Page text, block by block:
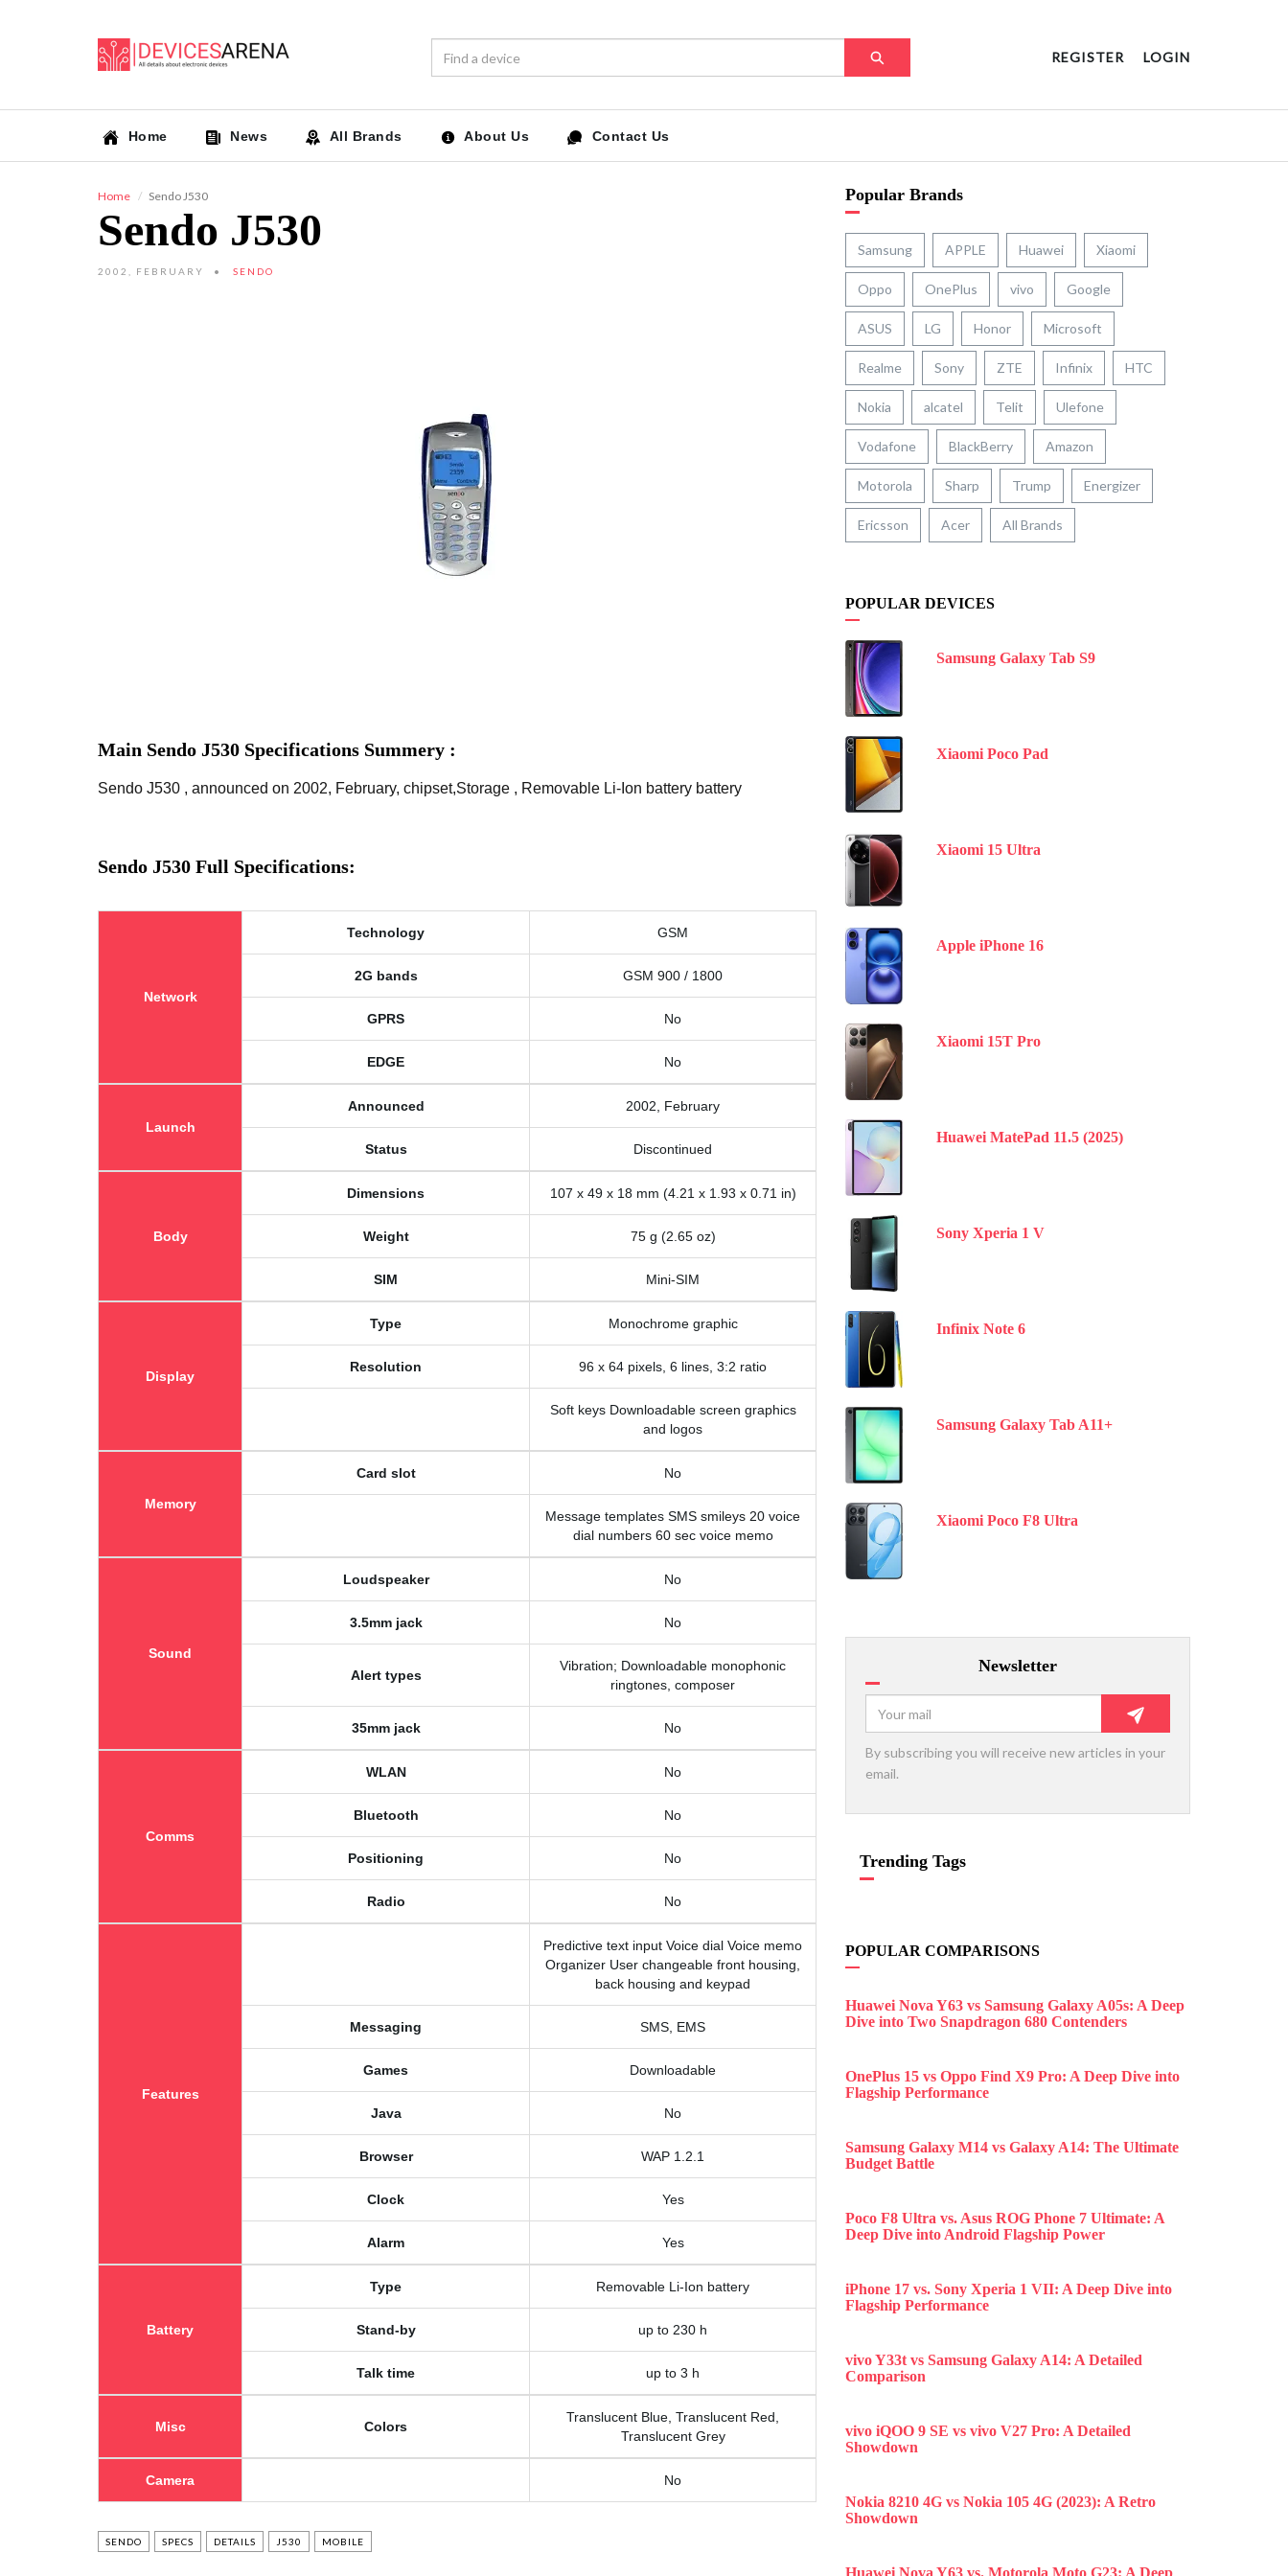
REGISTER LOGIN
Home News All Brands About Us Contact Us
Home Sendo J530
Sendo J530
2002, FEBRUARY SENDO
Main Sendo J530 Specifications Summery :
Sendo J530 , announced on 2002, February, chipset,Storage , Removable Li-Ion battery battery
Sendo J530 Full Specifications:
Network
Technology GSM
2G bands GSM 900 / 1800
GPRS No
EDGE No
Launch
Announced 2002, February
Status Discontinued
Body
Dimensions 107 x 49 x 18 mm (4.21 x 1.93 x 0.71 in)
Weight 75 g (2.65 oz)
SIM Mini-SIM
Display
Type Monochrome graphic
Resolution 96 x 64 pixels, 6 lines, 3:2 ratio
Soft keys Downloadable screen graphics
and logos
Memory
Card slot No
Message templates SMS smileys 20 voice
dial numbers 60 sec voice memo
Sound
Loudspeaker No
3.5mm jack No
Alert types
Vibration; Downloadable monophonic
ringtones, composer
35mm jack No
Comms
WLAN No
Bluetooth No
Positioning No
Radio No
Features
Predictive text input Voice dial Voice memo
Organizer User changeable front housing,
back housing and keypad
Messaging SMS, EMS
Games Downloadable
Java No
Browser WAP 1.2.1
Clock Yes
Alarm Yes
Battery
Type Removable Li-Ion battery
Stand-by up to 230 h
Talk time up to 3 h
Misc Colors
Translucent Blue, Translucent Red,
Translucent Grey
Camera No
SENDO SPECS DETAILS J530 MOBILE
Popular Brands
Samsung APPLE Huawei Xiaomi
Oppo OnePlus vivo Google
ASUS LG Honor Microsoft
Realme Sony ZTE Infinix HTC
Nokia alcatel Telit Ulefone
Vodafone BlackBerry Amazon
Motorola Sharp Trump Energizer
Ericsson Acer All Brands
POPULAR DEVICES
Samsung Galaxy Tab S9
Xiaomi Poco Pad
Xiaomi 15 Ultra
Apple iPhone 16
Xiaomi 15T Pro
Huawei MatePad 11.5 (2025)
Sony Xperia 1 V
Infinix Note 6
Samsung Galaxy Tab A11+
Xiaomi Poco F8 Ultra
Newsletter
By subscribing you will receive new articles in your
email.
Trending Tags
POPULAR COMPARISONS
Huawei Nova Y63 vs Samsung Galaxy A05s: A Deep
Dive into Two Snapdragon 680 Contenders
OnePlus 15 vs Oppo Find X9 Pro: A Deep Dive into
Flagship Performance
Samsung Galaxy M14 vs Galaxy A14: The Ultimate
Budget Battle
Poco F8 Ultra vs. Asus ROG Phone 7 Ultimate: A
Deep Dive into Android Flagship Power
iPhone 17 vs. Sony Xperia 1 VII: A Deep Dive into
Flagship Performance
vivo Y33t vs Samsung Galaxy A14: A Detailed
Comparison
vivo iQOO 9 SE vs vivo V27 Pro: A Detailed
Showdown
Nokia 8210 4G vs Nokia 105 4G (2023): A Retro
Showdown
Huawei Nova Y63 vs. Motorola Moto G23: A Deep